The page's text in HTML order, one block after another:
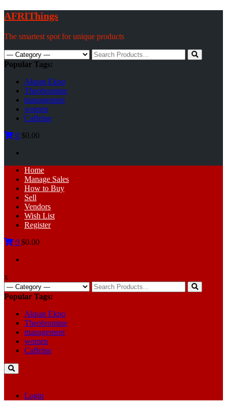
Skip
to
content
AFRIThings
The smartest spot for unique products
Search
for:
Popular Tags:
Akpan Ekpo
Theobromine
management
women
Caffeine
0 $0.00
Primary
Menu
Home
Manage Sales
How to Buy
Sell
Vendors
Wish List
Register
0 $0.00
x
Search
for:
Popular Tags:
Akpan Ekpo
Theobromine
management
women
Caffeine
Login